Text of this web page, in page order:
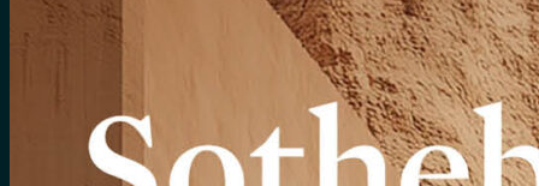
for:
No products in the cart.